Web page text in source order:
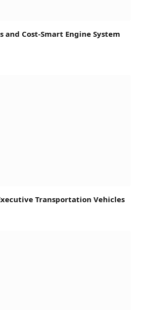
and Cost-Smart Engine System
Transportation Vehicles